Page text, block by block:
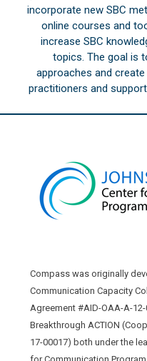
incorporate new SBC
online courses and
increase SBC
topics. The goal is
approaches and
practitioners and
Compass was originally
Communication Capacity
Agreement #AID-OAA-A-
Breakthrough ACTION
17-00017) both under the